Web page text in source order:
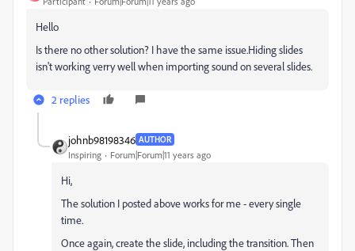
Hello
Is there no other solution? I have the same issue.Hiding slides
isn't working verry well when importing sound on several slides.
2 replies
johnb98198346 AUTHOR
Inspiring Forum|Forum|11 years ago
Hi,
The solution I posted above works for me - every single
time.
Once again, create the slide, including the transition. Then